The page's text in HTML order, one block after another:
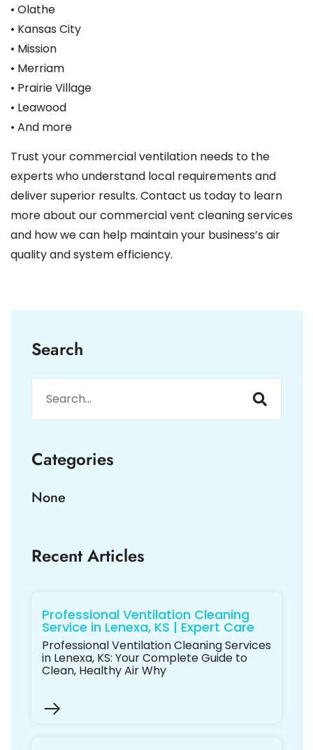
• Olathe
• Kansas City
• Mission
• Merriam
• Prairie Village
• Leawood
• And more
Trust your commercial ventilation needs to the
experts who understand local requirements and
deliver superior results. Contact us today to learn
more about our commercial vent cleaning services
and how we can help maintain your business’s air
quality and system efficiency.
Search
Categories
None
Recent Articles
Professional Ventilation Cleaning
Service in Lenexa, KS | Expert Care
Professional Ventilation Cleaning Services
in Lenexa, KS: Your Complete Guide to
Clean, Healthy Air Why